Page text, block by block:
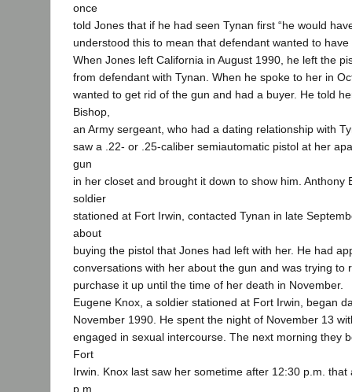
once
told Jones that if he had seen Tynan first “he would
understood this to mean that defendant wanted to have
When Jones left California in August 1990, he left the
from defendant with Tynan. When he spoke to her in
wanted to get rid of the gun and had a buyer. He told
Bishop,
an Army sergeant, who had a dating relationship with
saw a .22- or .25-caliber semiautomatic pistol at her
gun
in her closet and brought it down to show him. Anthony
soldier
stationed at Fort Irwin, contacted Tynan in late
about
buying the pistol that Jones had left with her. He had
conversations with her about the gun and was trying to
purchase it up until the time of her death in November.
Eugene Knox, a soldier stationed at Fort Irwin, began
November 1990. He spent the night of November 13
engaged in sexual intercourse. The next morning they
Fort
Irwin. Knox last saw her sometime after 12:30 p.m. that
p.m.,